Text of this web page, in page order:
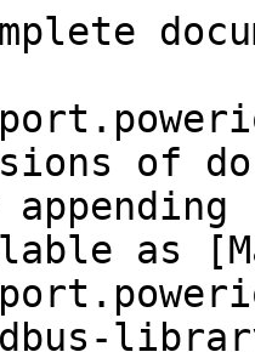
of
as